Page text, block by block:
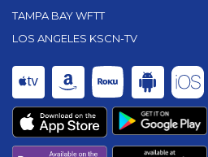
TAMPA BAY WFTT
LOS ANGELES KSCN-TV